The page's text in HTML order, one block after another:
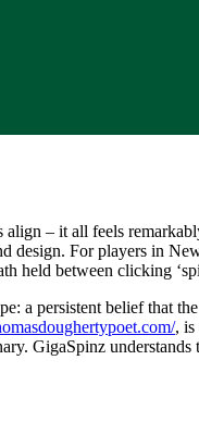
– it all feels
design. For players in
held between clicking
a persistent belief that
, is
GigaSpinz understands